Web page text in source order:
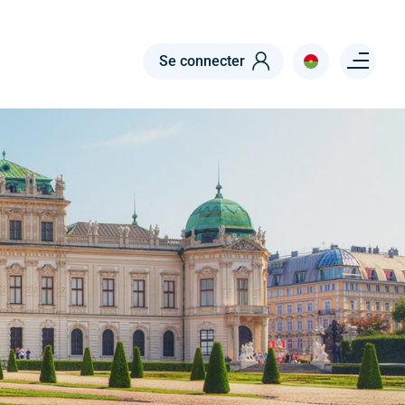
Se connecter Menu right